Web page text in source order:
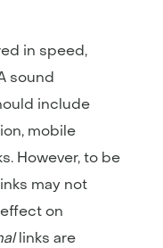
in speed,
sound
include
mobile
However, to be
may not
on
links are